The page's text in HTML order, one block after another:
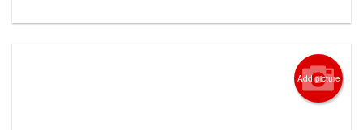
Add picture